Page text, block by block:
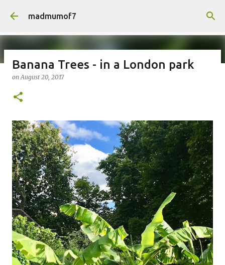
Skip to main content
madmumof7
FAMILY LIFE
Banana Trees - in a London park
onAugust 20, 2017